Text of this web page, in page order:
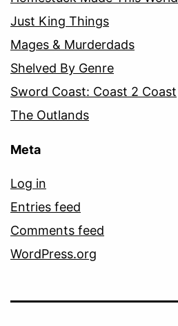
Just King Things
Mages & Murderdads
Shelved By Genre
Sword Coast: Coast 2 Coast
The Outlands
Meta
Log in
Entries feed
Comments feed
WordPress.org